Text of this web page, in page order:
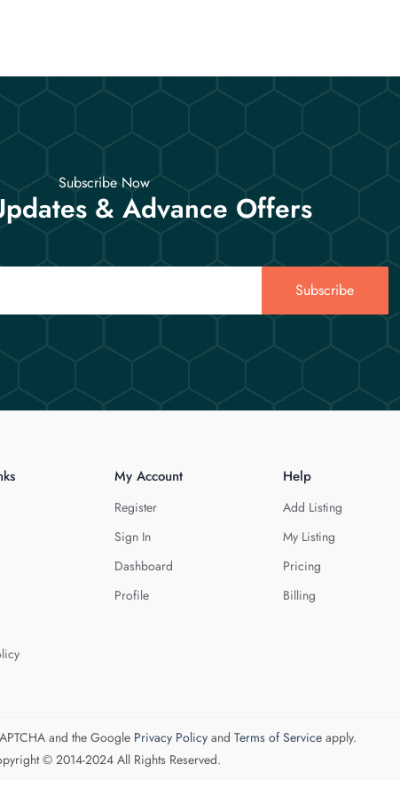
Subscribe Now
& Advance Offers
Subscribe
My Account
Register
Sign In
Dashboard
Profile
Help
Add Listing
My Listing
Pricing
Billing
and the Google Privacy Policyand Terms of Serviceapply.
© 2014-2024 All Rights Reserved.